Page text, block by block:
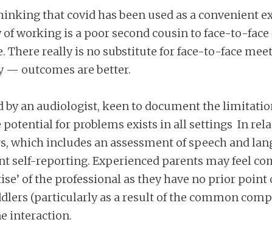
that covid has been used as a convenient
working is a poor second cousin to face-to-
There really is no substitute for face-to-face
outcomes are better.
by an audiologist, keen to document the
for problems exists in all settings In
which includes an assessment of speech and
self-reporting. Experienced parents may feel
of the professional as they have no prior
(particularly as a result of the common
interaction.